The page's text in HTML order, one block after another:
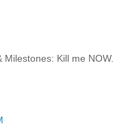
Kill me NOW.